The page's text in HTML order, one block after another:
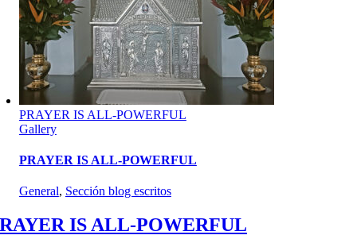
PRAYER IS ALL-POWERFUL
Gallery
PRAYER IS ALL-POWERFUL
General, Sección blog escritos
IS ALL-POWERFUL